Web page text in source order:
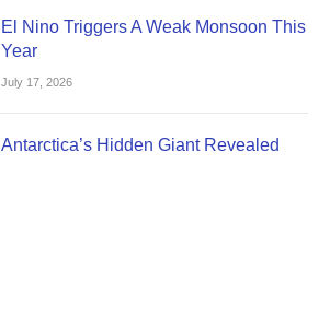
El Nino Triggers A Weak Monsoon This
Year
July 17, 2026
Antarctica’s Hidden Giant Revealed